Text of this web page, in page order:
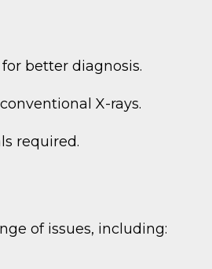
better diagnosis.
X-rays.
required.
of issues, including: